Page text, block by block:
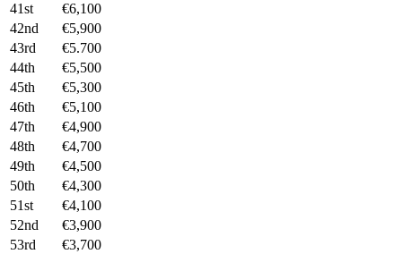
41st
€6,100
42nd
€5,900
43rd
€5.700
44th
€5,500
45th
€5,300
46th
€5,100
47th
€4,900
48th
€4,700
49th
€4,500
50th
€4,300
51st
€4,100
52nd
€3,900
53rd
€3,700